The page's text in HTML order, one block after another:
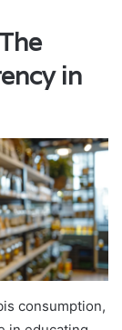
in
consumption,